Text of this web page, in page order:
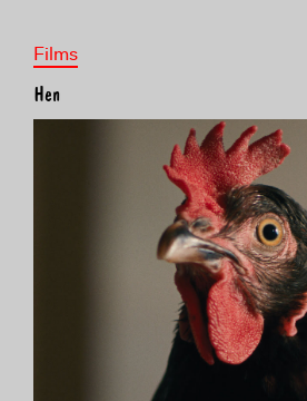
Films
Hen